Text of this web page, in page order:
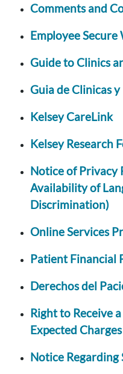
Comments and
Employee Secure
Guide to Clinics
Guia de Clinicas
Kelsey CareLink
Kelsey Research
Notice of Privacy
Availability of
Discrimination)
Online Services
Patient Financial
Derechos del
Right to Receive
Expected Charges
Notice Regarding